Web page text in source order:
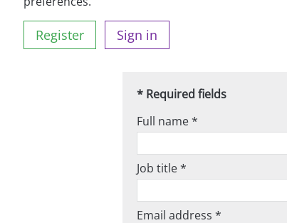
Register Sign in
* Required fields
Full name *
Job title *
Email address *